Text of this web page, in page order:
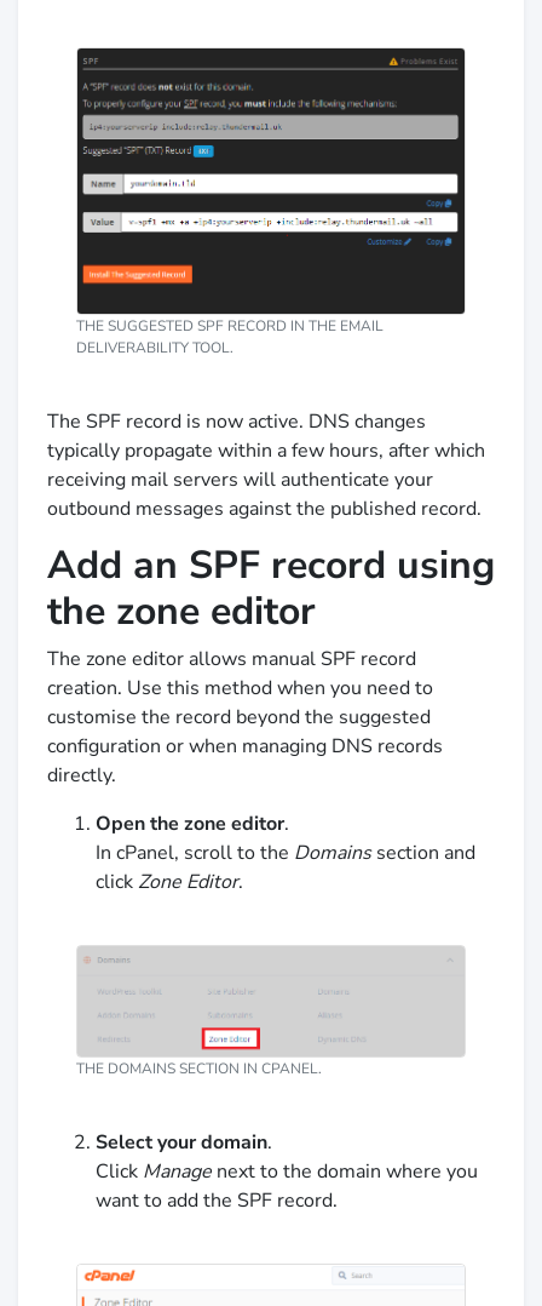
THE SUGGESTED SPF RECORD IN THE EMAIL
DELIVERABILITY TOOL.
The SPF record is now active. DNS changes
typically propagate within a few hours, after which
receiving mail servers will authenticate your
outbound messages against the published record.
Add an SPF record using
the zone editor
The zone editor allows manual SPF record
creation. Use this method when you need to
customise the record beyond the suggested
configuration or when managing DNS records
directly.
Open the zone editor.
In cPanel, scroll to the Domainssection and
clickZone Editor.
THE DOMAINS SECTION IN CPANEL.
Select your domain.
Click Manage next to the domain where you
want to add the SPF record.